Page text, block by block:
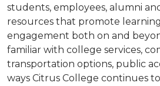
students, employees, alumni
resources that promote
engagement both on and
familiar with college services,
transportation options, public
ways Citrus College continues